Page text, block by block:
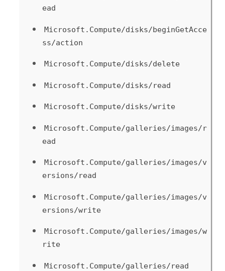
ead
Microsoft.Compute/disks/beginGetAcce
ss/action
Microsoft.Compute/disks/delete
Microsoft.Compute/disks/read
Microsoft.Compute/disks/write
Microsoft.Compute/galleries/images/r
ead
Microsoft.Compute/galleries/images/v
ersions/read
Microsoft.Compute/galleries/images/v
ersions/write
Microsoft.Compute/galleries/images/w
rite
Microsoft.Compute/galleries/read